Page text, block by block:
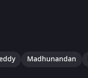
Madhunandan